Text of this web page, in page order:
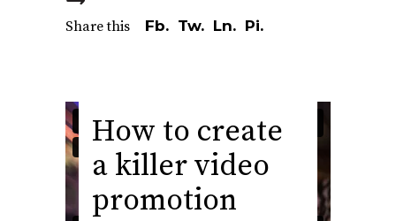
Share this Fb. Tw. Ln. Pi.
How to create
a killer video
promotion